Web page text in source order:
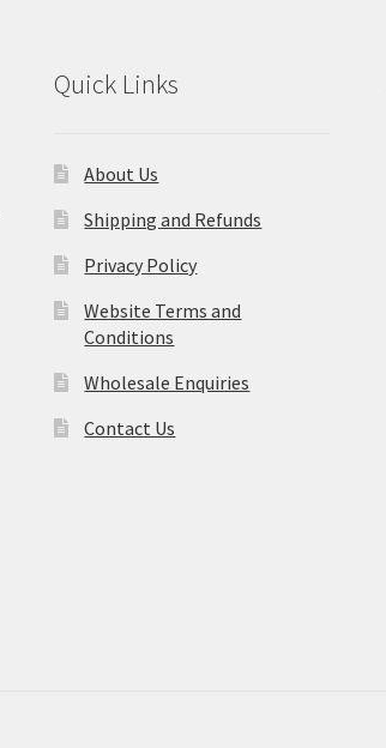
Quick Links
About Us
Shipping and Refunds
Privacy Policy
Website Terms and
Conditions
Wholesale Enquiries
Contact Us